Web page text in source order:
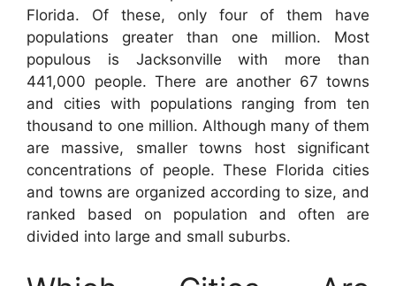
Florida. Of these, only four of them have
populations greater than one million. Most
populous is Jacksonville with more than
441,000 people. There are another 67 towns
and cities with populations ranging from ten
thousand to one million. Although many of them
are massive, smaller towns host significant
concentrations of people. These Florida cities
and towns are organized according to size, and
ranked based on population and often are
divided into large and small suburbs.